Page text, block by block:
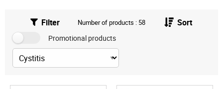
Filter Number of products : 58 Sort
Promotional products